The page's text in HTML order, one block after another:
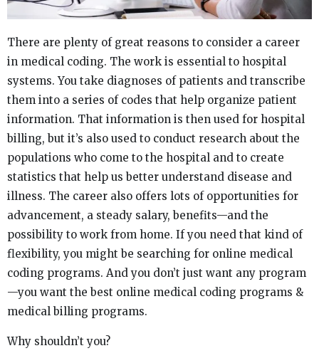
There are plenty of great reasons to consider a career
in medical coding. The work is essential to hospital
systems. You take diagnoses of patients and transcribe
them into a series of codes that help organize patient
information. That information is then used for hospital
billing, but it’s also used to conduct research about the
populations who come to the hospital and to create
statistics that help us better understand disease and
illness. The career also offers lots of opportunities for
advancement, a steady salary, benefits—and the
possibility to work from home. If you need that kind of
flexibility, you might be searching for online medical
coding programs. And you don’t just want any program
—you want the best online medical coding programs &
medical billing programs.
Why shouldn’t you?